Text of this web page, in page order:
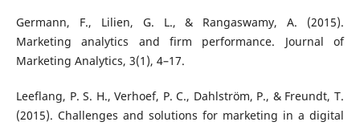
Germann, F., Lilien, G. L., & Rangaswamy, A. (2015).
Marketing analytics and firm performance. Journal of
Marketing Analytics, 3(1), 4–17.
Leeflang, P. S. H., Verhoef, P. C., Dahlström, P., & Freundt, T.
(2015). Challenges and solutions for marketing in a digital